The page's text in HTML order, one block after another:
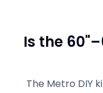
Is the
The Metro DIY